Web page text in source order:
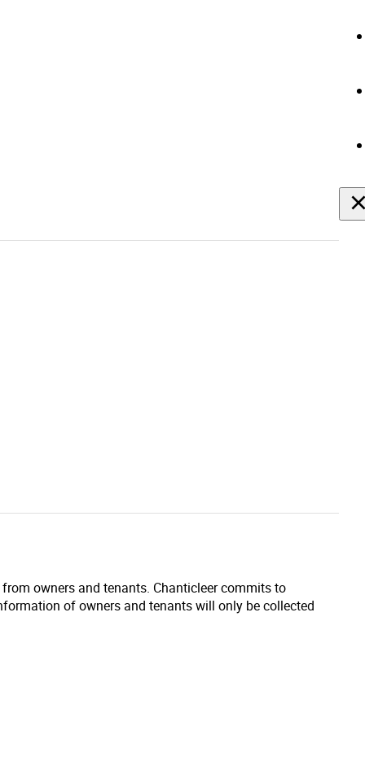
owners and tenants. Chanticleer commits to
of owners and tenants will only be collected